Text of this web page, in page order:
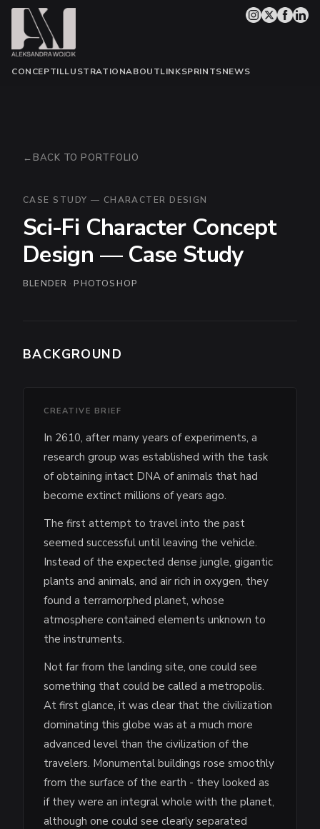
CONCEPTILLUSTRATIONABOUTLINKSPRINTSNEWS
BACK TO PORTFOLIO
CASE STUDY — CHARACTER DESIGN
Sci-Fi Character Concept
Design — Case Study
BLENDER · PHOTOSHOP
BACKGROUND
CREATIVE BRIEF
In 2610, after many years of experiments, a
research group was established with the task
of obtaining intact DNA of animals that had
become extinct millions of years ago.
The first attempt to travel into the past
seemed successful until leaving the vehicle.
Instead of the expected dense jungle, gigantic
plants and animals, and air rich in oxygen, they
found a terramorphed planet, whose
atmosphere contained elements unknown to
the instruments.
Not far from the landing site, one could see
something that could be called a metropolis.
At first glance, it was clear that the civilization
dominating this globe was at a much more
advanced level than the civilization of the
travelers. Monumental buildings rose smoothly
from the surface of the earth - they looked as
if they were an integral whole with the planet,
although one could see clearly separated